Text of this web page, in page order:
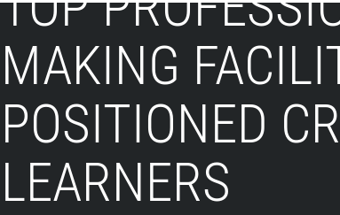
MAKING
POSITIONED
LEARNERS